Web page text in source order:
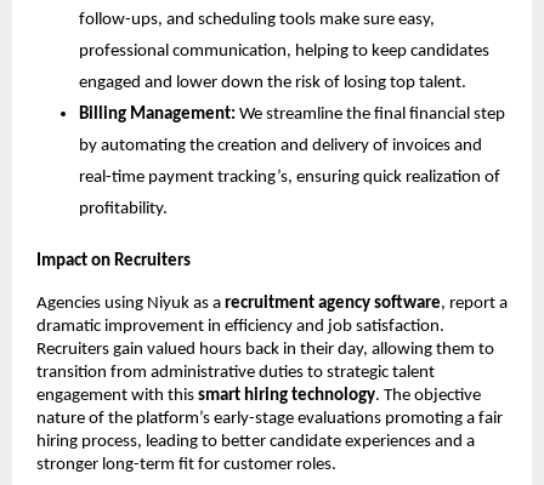
follow-ups, and scheduling tools make sure easy,
professional communication, helping to keep candidates
engaged and lower down the risk of losing top talent.
Billing Management: We streamline the final financial step
by automating the creation and delivery of invoices and
real-time payment tracking’s, ensuring quick realization of
profitability.
Impact on Recruiters
Agencies using Niyuk as a recruitment agency software, report a
dramatic improvement in efficiency and job satisfaction.
Recruiters gain valued hours back in their day, allowing them to
transition from administrative duties to strategic talent
engagement with this smart hiring technology. The objective
nature of the platform’s early-stage evaluations promoting a fair
hiring process, leading to better candidate experiences and a
stronger long-term fit for customer roles.